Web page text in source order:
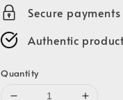
Secure payments
Authentic
Quantity